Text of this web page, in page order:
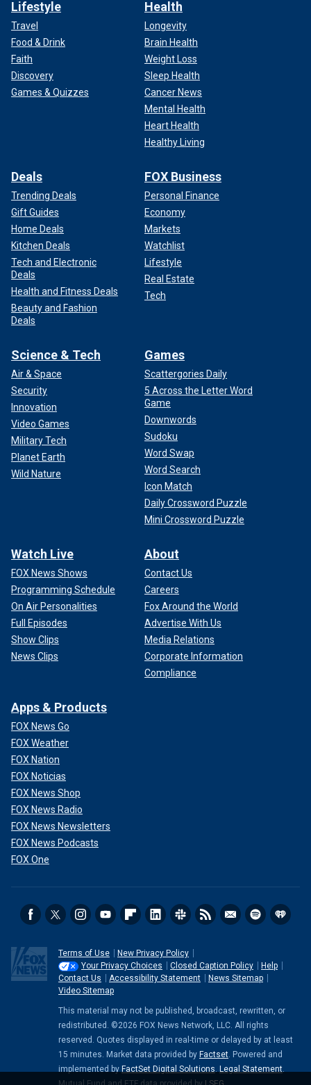
Lifestyle
Travel
Food & Drink
Faith
Discovery
Games & Quizzes
Health
Longevity
Brain Health
Weight Loss
Sleep Health
Cancer News
Mental Health
Heart Health
Healthy Living
Deals
Trending Deals
Gift Guides
Home Deals
Kitchen Deals
Tech and Electronic
Deals
Health and Fitness Deals
Beauty and Fashion
Deals
FOX Business
Personal Finance
Economy
Markets
Watchlist
Lifestyle
Real Estate
Tech
Science & Tech
Air & Space
Security
Innovation
Video Games
Military Tech
Planet Earth
Wild Nature
Games
Scattergories Daily
5 Across the Letter Word
Game
Downwords
Sudoku
Word Swap
Word Search
Icon Match
Daily Crossword Puzzle
Mini Crossword Puzzle
Watch Live
FOX News Shows
Programming Schedule
On Air Personalities
Full Episodes
Show Clips
News Clips
About
Contact Us
Careers
Fox Around the World
Advertise With Us
Media Relations
Corporate Information
Compliance
Apps & Products
FOX News Go
FOX Weather
FOX Nation
FOX Noticias
FOX News Shop
FOX News Radio
FOX News Newsletters
FOX News Podcasts
FOX One
Terms of Use
New Privacy Policy
Your Privacy Choices
Closed Caption Policy
Help
Contact Us
Accessibility Statement
News Sitemap
Video Sitemap
This material may not be published, broadcast, rewritten, or
redistributed. ©2026 FOX News Network, LLC. All rights
reserved. Quotes displayed in real-time or delayed by at least
15 minutes. Market data provided by Factset. Powered and
implemented by FactSet Digital Solutions. Legal Statement.